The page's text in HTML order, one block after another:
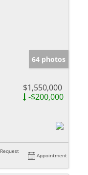
64 photos
$1,550,000
-$200,000
Request
Appointment